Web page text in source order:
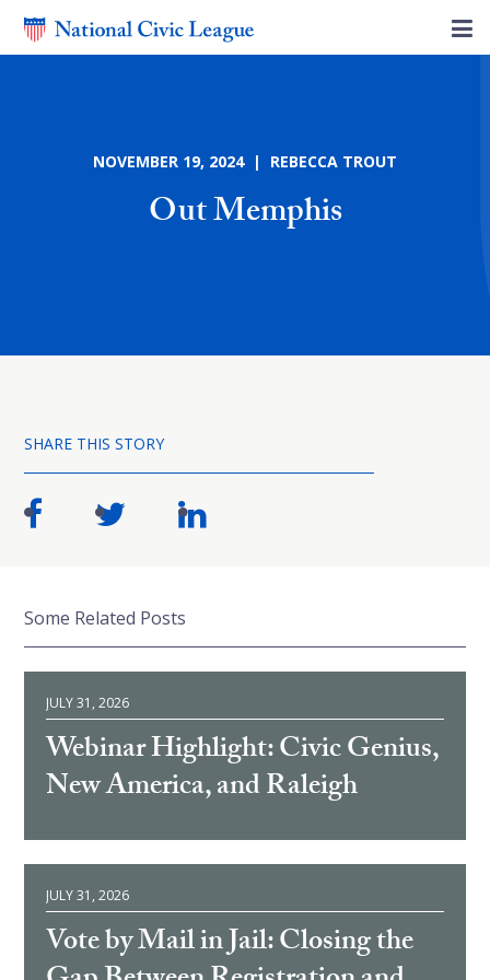
NOVEMBER 19, 2024 | REBECCA TROUT
Out Memphis
SHARE THIS STORY
Some Related Posts
JULY 31, 2026
Webinar Highlight: Civic Genius,
New America, and Raleigh
JULY 31, 2026
Vote by Mail in Jail: Closing the